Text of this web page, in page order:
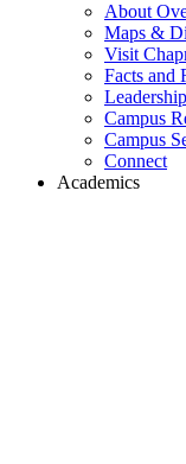
About
Maps &
Visit
Facts and
Leadership
Campus
Campus
Connect
Academics